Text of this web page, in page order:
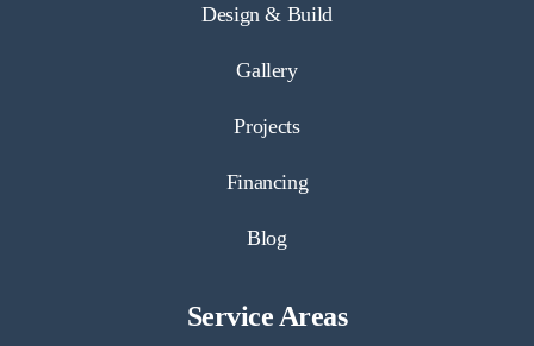
Design & Build
Gallery
Projects
Financing
Blog
Service Areas